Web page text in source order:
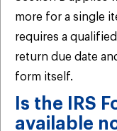
more for a single
requires a
return due date
form itself.
Is the IRS
available